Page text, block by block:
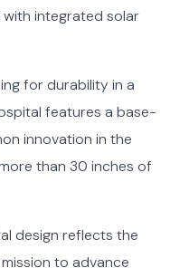
integrated solar
for durability in a
features a base-
innovation in the
than 30 inches of
design reflects the
to advance